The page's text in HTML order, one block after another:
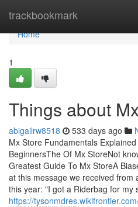
trackbookmark
Home
Home
1
Things about
abigailrw8518 533 days ago
Mx Store Fundamentals
BeginnersThe Of Mx StoreNot
Greatest Guide To Mx StoreA
at this message we received
this year: "I got a Riderbag for my
https://